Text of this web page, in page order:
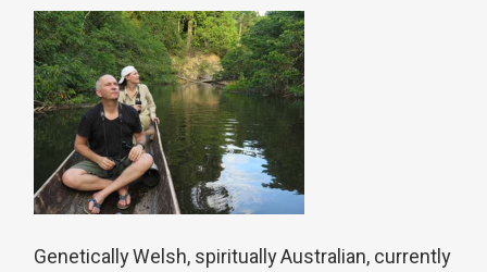
Genetically Welsh, spiritually Australian, currently